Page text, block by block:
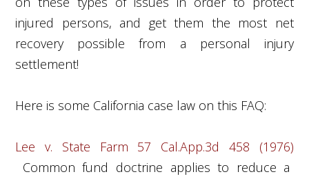
injured persons, and get them the most net
recovery possible from a personal injury
settlement!
Here is some California case law on this FAQ:
Lee v. State Farm 57 Cal.App.3d 458 (1976)
Common fund doctrine applies to reduce a